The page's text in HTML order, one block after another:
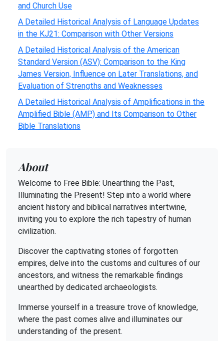
and Church Use
A Detailed Historical Analysis of Language Updates
in the KJ21: Comparison with Other Versions
A Detailed Historical Analysis of the American
Standard Version (ASV): Comparison to the King
James Version, Influence on Later Translations, and
Evaluation of Strengths and Weaknesses
A Detailed Historical Analysis of Amplifications in the
Amplified Bible (AMP) and Its Comparison to Other
Bible Translations
About
Welcome to Free Bible: Unearthing the Past,
Illuminating the Present! Step into a world where
ancient history and biblical narratives intertwine,
inviting you to explore the rich tapestry of human
civilization.
Discover the captivating stories of forgotten
empires, delve into the customs and cultures of our
ancestors, and witness the remarkable findings
unearthed by dedicated archaeologists.
Immerse yourself in a treasure trove of knowledge,
where the past comes alive and illuminates our
understanding of the present.